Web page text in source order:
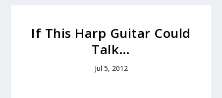
If This Harp Guitar Could
Talk…
Jul 5, 2012